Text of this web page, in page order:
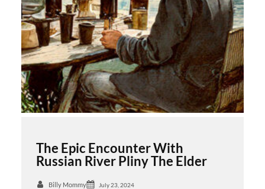
The Epic Encounter With
Russian River Pliny The Elder
Billy Mommy July 23, 2024